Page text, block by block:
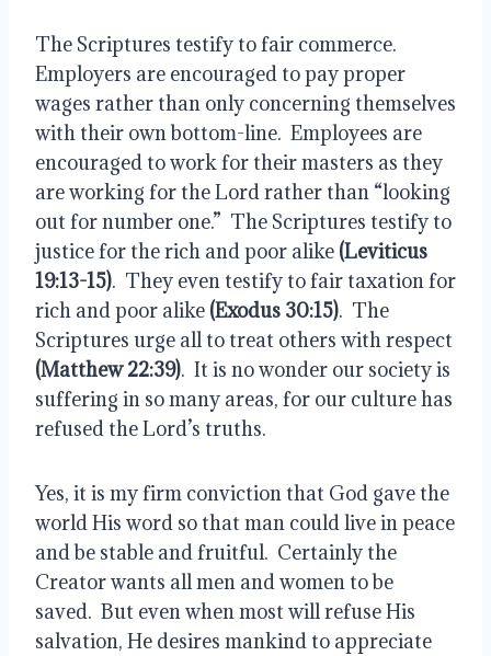
The Scriptures testify to fair commerce.
Employers are encouraged to pay proper
wages rather than only concerning themselves
with their own bottom-line.  Employees are
encouraged to work for their masters as they
are working for the Lord rather than “looking
out for number one.”  The Scriptures testify to
justice for the rich and poor alike (Leviticus
19:13-15).  They even testify to fair taxation for
rich and poor alike (Exodus 30:15).  The
(Matthew 22:39).  It is no wonder our society is
suffering in so many areas, for our culture has
refused the Lord’s truths.
Yes, it is my firm conviction that God gave the
world His word so that man could live in peace
and be stable and fruitful.  Certainly the
Creator wants all men and women to be
saved.  But even when most will refuse His
salvation, He desires mankind to appreciate